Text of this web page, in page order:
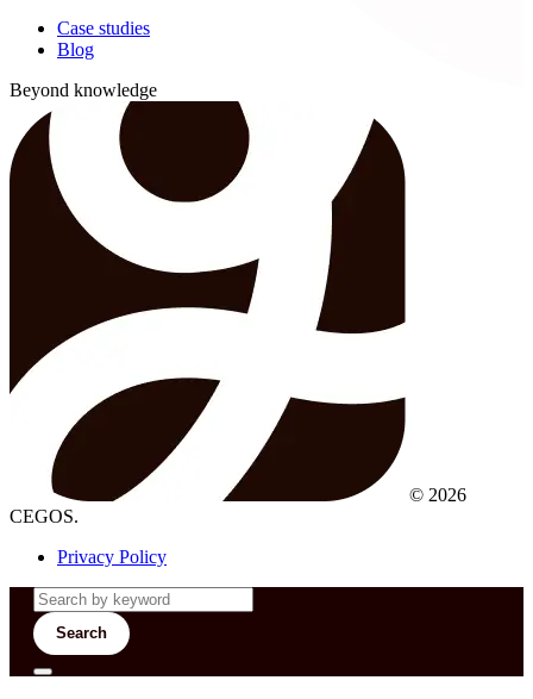
Case studies
Blog
Beyond knowledge
© 2026
CEGOS.
Privacy Policy
Search